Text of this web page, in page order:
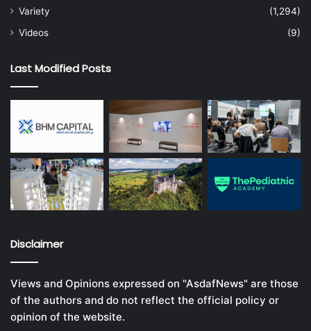
Variety
(1,294)
Videos
(9)
Last Modified Posts
Disclaimer
Views and Opinions expressed on "AsdafNews" are those
of the authors and do not reflect the official policy or
opinion of the website.